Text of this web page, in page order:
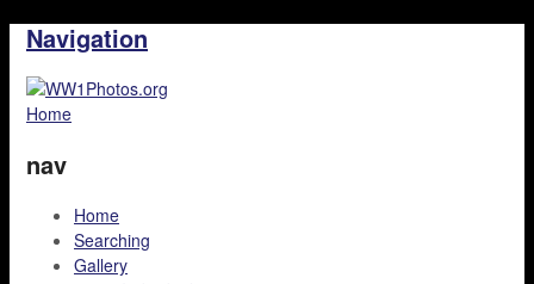
Navigation
Home
nav
Home
Searching
Gallery